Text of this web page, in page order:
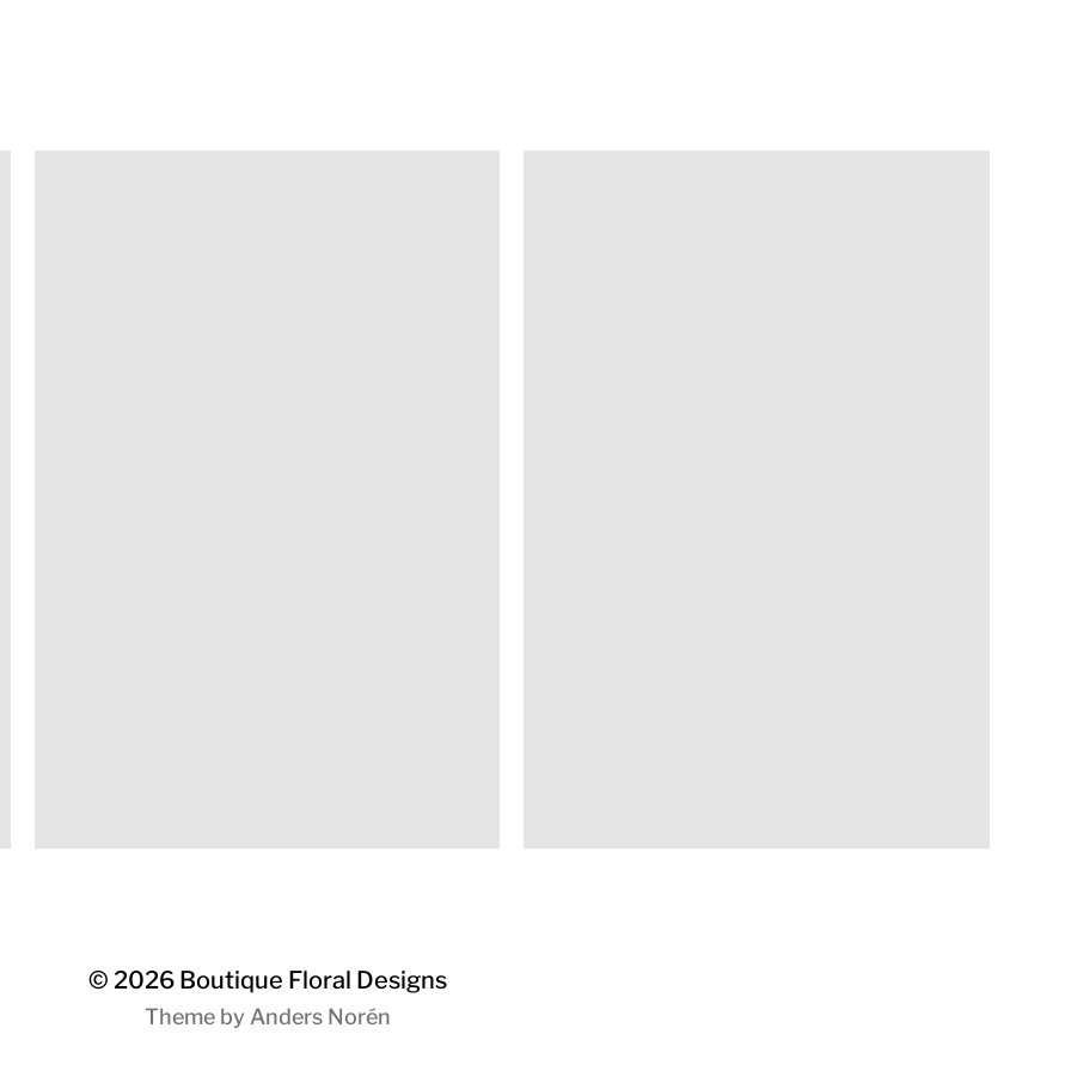
© 2026 Boutique Floral Designs
Theme by Anders Norén